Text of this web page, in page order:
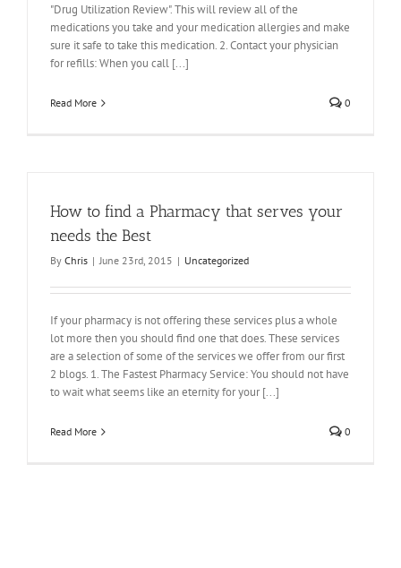
"Drug Utilization Review". This will review all of the
medications you take and your medication allergies and make
sure it safe to take this medication. 2. Contact your physician
for refills: When you call [...]
Read More 0
How to find a Pharmacy that serves your
needs the Best
By Chris | June 23rd, 2015 | Uncategorized
If your pharmacy is not offering these services plus a whole
lot more then you should find one that does. These services
are a selection of some of the services we offer from our first
2 blogs. 1. The Fastest Pharmacy Service: You should not have
to wait what seems like an eternity for your [...]
Read More 0